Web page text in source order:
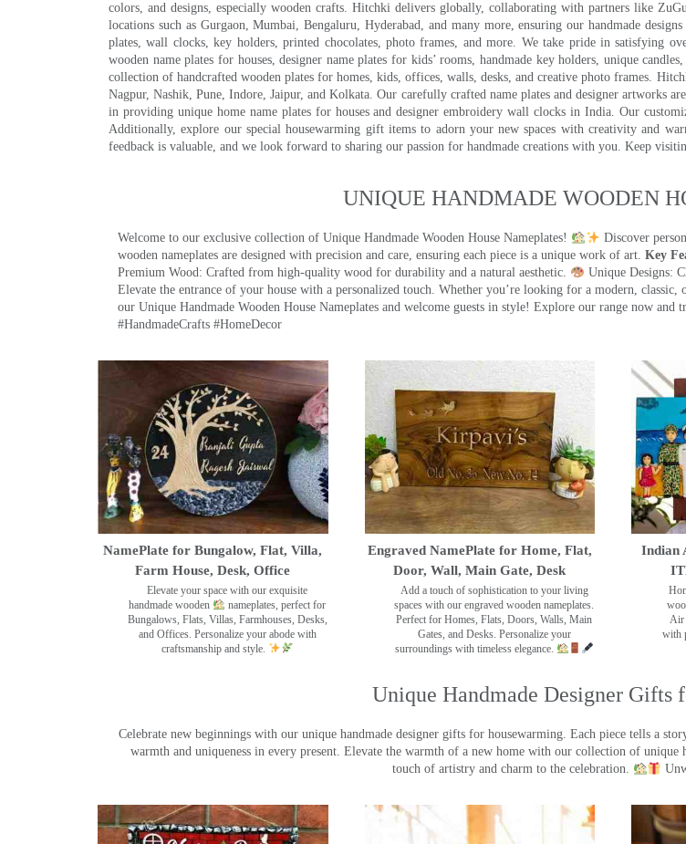
colors, and designs, especially wooden crafts. Hitchki delivers globally, collaborating with partners like
locations such as Gurgaon, Mumbai, Bengaluru, Hyderabad, and many more, ensuring our handmade
plates, wall clocks, key holders, printed chocolates, photo frames, and more. We take pride in satisfying
wooden name plates for houses, designer name plates for kids’ rooms, handmade key holders, unique
collection of handcrafted wooden plates for homes, kids, offices, walls, desks, and creative photo frames.
Nagpur, Nashik, Pune, Indore, Jaipur, and Kolkata. Our carefully crafted name plates and designer artworks
in providing unique home name plates for houses and designer embroidery wall clocks in India. Our
Additionally, explore our special housewarming gift items to adorn your new spaces with creativity and
feedback is valuable, and we look forward to sharing our passion for handmade creations with you. Keep
UNIQUE HANDMADE WOODEN
Welcome to our exclusive collection of Unique Handmade Wooden House Nameplates!
Discover
wooden nameplates are designed with precision and care, ensuring each piece is a unique work of art. Key
Premium Wood: Crafted from high-quality wood for durability and a natural aesthetic.
Unique Designs:
Elevate the entrance of your house with a personalized touch. Whether you’re looking for a modern,
our Unique Handmade Wooden House Nameplates and welcome guests in style! Explore our range now and
#HandmadeCrafts #HomeDecor
NamePlate for Bungalow, Flat, Villa,
Farm House, Desk, Office
Elevate your space with our exquisite
handmade wooden
nameplates, perfect for
Bungalows, Flats, Villas, Farmhouses, Desks,
and Offices. Personalize your abode with
craftsmanship and style.
Engraved NamePlate for Home, Flat,
Door, Wall, Main Gate, Desk
Add a touch of sophistication to your living
spaces with our engraved wooden nameplates.
Perfect for Homes, Flats, Doors, Walls, Main
Gates, and Desks. Personalize your
surroundings with timeless elegance.
Indian
Air
with
Unique Handmade Designer Gifts
Celebrate new beginnings with our unique handmade designer gifts for housewarming. Each piece tells a
warmth and uniqueness in every present. Elevate the warmth of a new home with our collection of
touch of artistry and charm to the celebration.